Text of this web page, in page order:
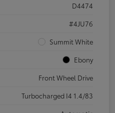
D4474
#4JU76
Summit White
Ebony
Front Wheel Drive
Turbocharged I4 1.4/83